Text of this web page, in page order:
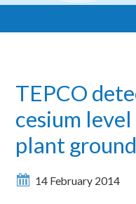
TEPCO
cesium
plant
14 February 2014